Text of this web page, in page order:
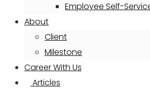
Employee Self-
About
Client
Milestone
Career With Us
Articles